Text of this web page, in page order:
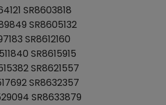
SR8603818
SR8605132
SR8612160
SR8615915
SR8621557
SR8632357
SR8633879